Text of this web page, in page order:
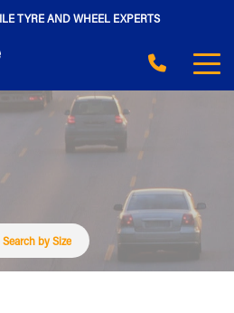
TYRE AND WHEEL EXPERTS
Search by Size